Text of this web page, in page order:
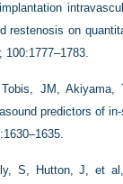
restenosis on
100:1777–1783.
JM, Akiyama,
predictors of
S, Hutton, J, et